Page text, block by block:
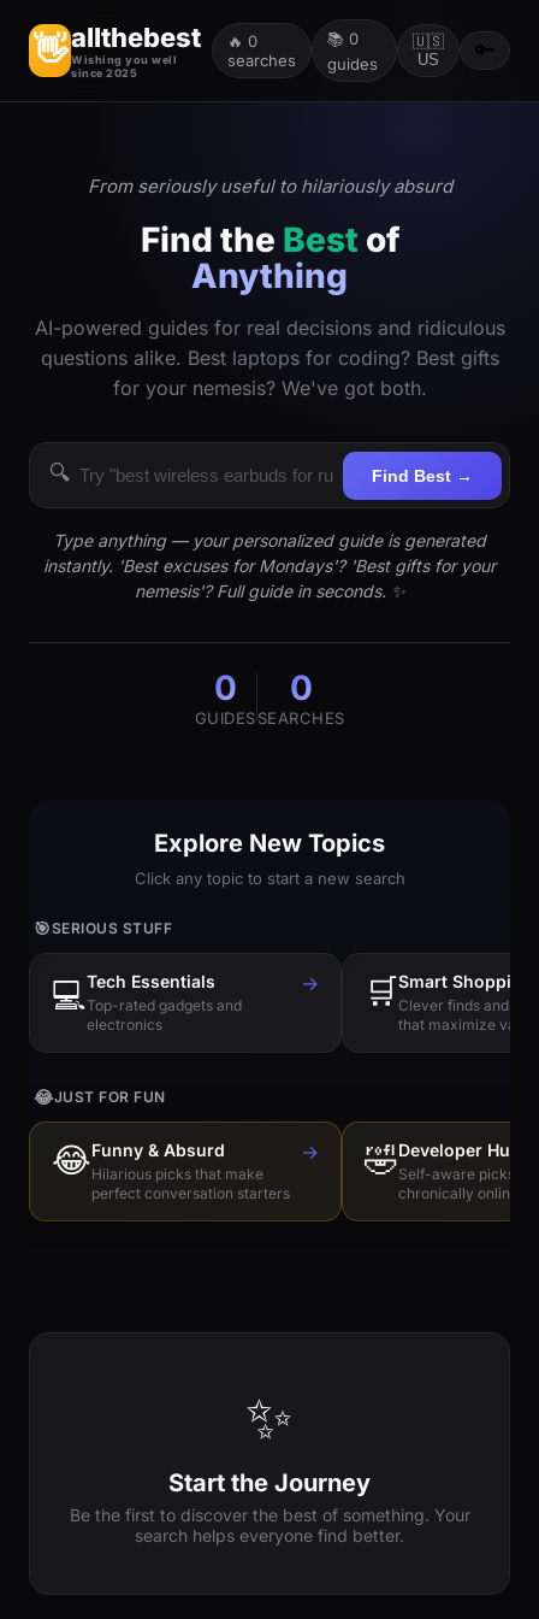
👋allthebest
Wishing you well
since 2025
🔥 0
searches
📚 0
guides
🇺🇸
US
🔑
From seriously useful to hilariously absurd
Find the Best of
Anything
AI-powered guides for real decisions and ridiculous
questions alike. Best laptops for coding? Best gifts
for your nemesis? We've got both.
🔍 Find Best →
Type anything — your personalized guide is generated
instantly. 'Best excuses for Mondays'? 'Best gifts for your
nemesis'? Full guide in seconds. ✨
0
GUIDES
0
SEARCHES
Explore New Topics
Click any topic to start a new search
🎯SERIOUS STUFF
💻Tech Essentials
Top-rated gadgets and
electronics
→ 🛒Smart Shopping
Clever finds and
that maximize value
😂JUST FOR FUN
😂Funny & Absurd
Hilarious picks that make
perfect conversation starters
→ 🤣Developer
Self-aware picks
chronically online
✨
Start the Journey
Be the first to discover the best of something. Your
search helps everyone find better.